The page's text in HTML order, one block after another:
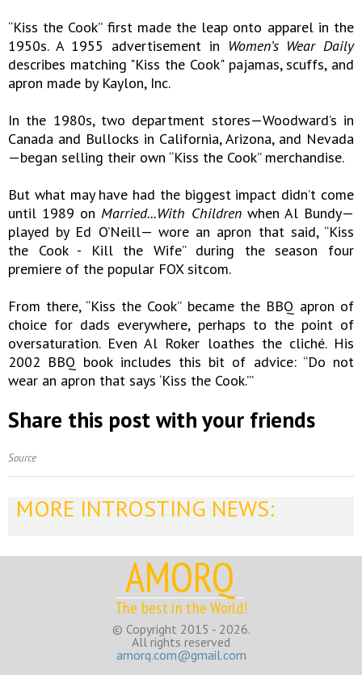
“Kiss the Cook” first made the leap onto apparel in the
1950s. A 1955 advertisement in Women’s Wear Daily
describes matching "Kiss the Cook" pajamas, scuffs, and
apron made by Kaylon, Inc.
In the 1980s, two department stores—Woodward’s in
Canada and Bullocks in California, Arizona, and Nevada
—began selling their own “Kiss the Cook” merchandise.
But what may have had the biggest impact didn’t come
until 1989 on Married...With Childrenwhen Al Bundy—
played by Ed O’Neill— wore an apron that said, “Kiss
the Cook - Kill the Wife” during the season four
premiere of the popular FOX sitcom.
From there, “Kiss the Cook” became the BBQ apron of
choice for dads everywhere, perhaps to the point of
oversaturation. Even Al Roker loathes the cliché. His
2002 BBQ book includes this bit of advice: “Do not
wear an apron that says ‘Kiss the Cook.’”
Share this post with your friends
Source
MORE INTROSTING NEWS:
AMORQ
The best in the World!
© Copyright 2015 - 2026.
All rights reserved
amorq.com@gmail.com